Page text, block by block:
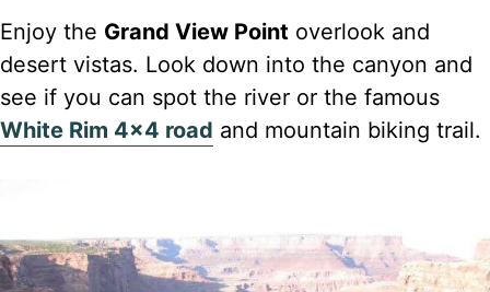
Enjoy the Grand View Point overlook and
desert vistas. Look down into the canyon and
see if you can spot the river or the famous
White Rim 4×4 road and mountain biking trail.